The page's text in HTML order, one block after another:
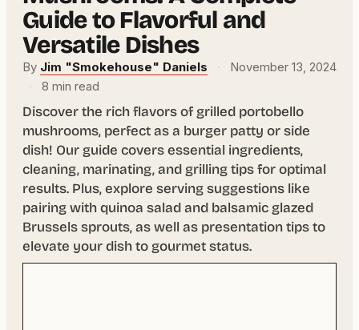
Guide to Flavorful and
Versatile Dishes
By Jim "Smokehouse" Daniels ·
November 13, 2024
·
8 min read
Discover the rich flavors of grilled portobello
mushrooms, perfect as a burger patty or side
dish! Our guide covers essential ingredients,
cleaning, marinating, and grilling tips for optimal
results. Plus, explore serving suggestions like
pairing with quinoa salad and balsamic glazed
Brussels sprouts, as well as presentation tips to
elevate your dish to gourmet status.